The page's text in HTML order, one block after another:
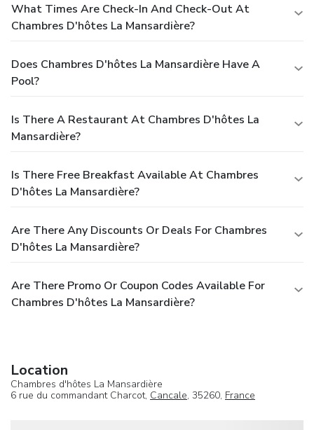
What Times Are Check-In And Check-Out At
Chambres D'hôtes La Mansardière?
Does Chambres D'hôtes La Mansardière Have A
Pool?
Is There A Restaurant At Chambres D'hôtes La
Mansardière?
Is There Free Breakfast Available At Chambres
D'hôtes La Mansardière?
Are There Any Discounts Or Deals For Chambres
D'hôtes La Mansardière?
Are There Promo Or Coupon Codes Available For
Chambres D'hôtes La Mansardière?
Location
Chambres d'hôtes La Mansardière
6 rue du commandant Charcot, Cancale, 35260, France